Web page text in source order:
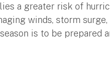
a greater risk of
winds, storm surge,
is to be prepared